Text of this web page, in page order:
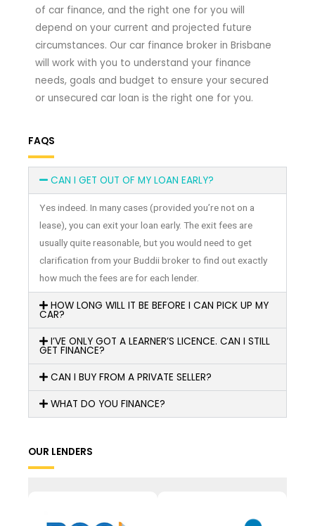
of car finance, and the right one for you will
depend on your current and projected future
circumstances. Our car finance broker in Brisbane
will work with you to understand your finance
needs, goals and budget to ensure your secured
or unsecured car loan is the right one for you.
FAQS
CAN I GET OUT OF MY LOAN EARLY?
Yes indeed. In many cases (provided you’re not on a
lease), you can exit your loan early. The exit fees are
usually quite reasonable, but you would need to get
clarification from your Buddii broker to find out exactly
how much the fees are for each lender.
HOW LONG WILL IT BE BEFORE I CAN PICK UP MY
CAR?
I’VE ONLY GOT A LEARNER’S LICENCE. CAN I STILL
GET FINANCE?
CAN I BUY FROM A PRIVATE SELLER?
WHAT DO YOU FINANCE?
OUR LENDERS